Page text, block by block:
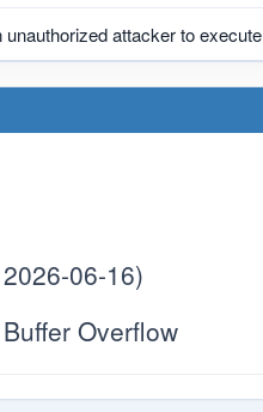
attacker to
06-16)
Overflow